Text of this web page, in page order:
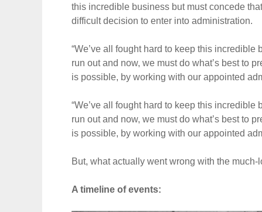
this incredible business but must concede
difficult decision to enter into administration.
“We’ve all fought hard to keep this
run out and now, we must do what’s best to
is possible, by working with our appointed
“We’ve all fought hard to keep this
run out and now, we must do what’s best to
is possible, by working with our appointed
But, what actually went wrong with the
A timeline of events: